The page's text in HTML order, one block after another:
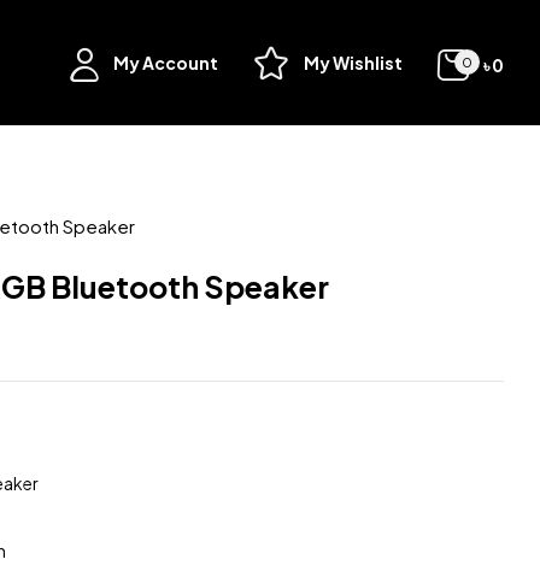
My Account My Wishlist 0 ৳0
Speaker
Bluetooth Speaker